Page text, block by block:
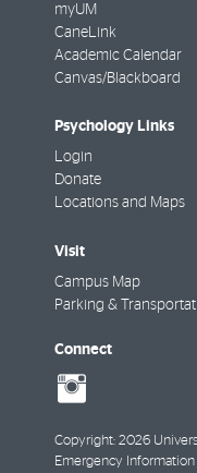
myUM
CaneLink
Academic Calendar
Canvas/Blackboard
Psychology Links
Login
Donate
Locations and Maps
Visit
Campus Map
Parking &
Connect
social-
Copyright: 2026
Emergency Information